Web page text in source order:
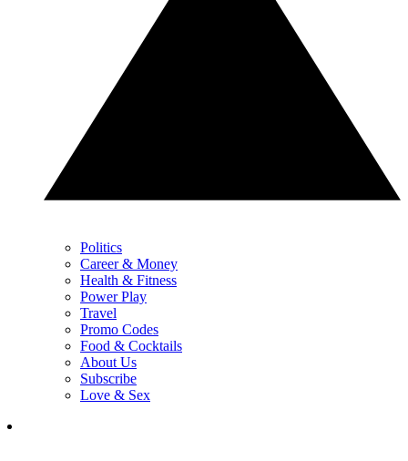
Politics
Career & Money
Health & Fitness
Power Play
Travel
Promo Codes
Food & Cocktails
About Us
Subscribe
Love & Sex